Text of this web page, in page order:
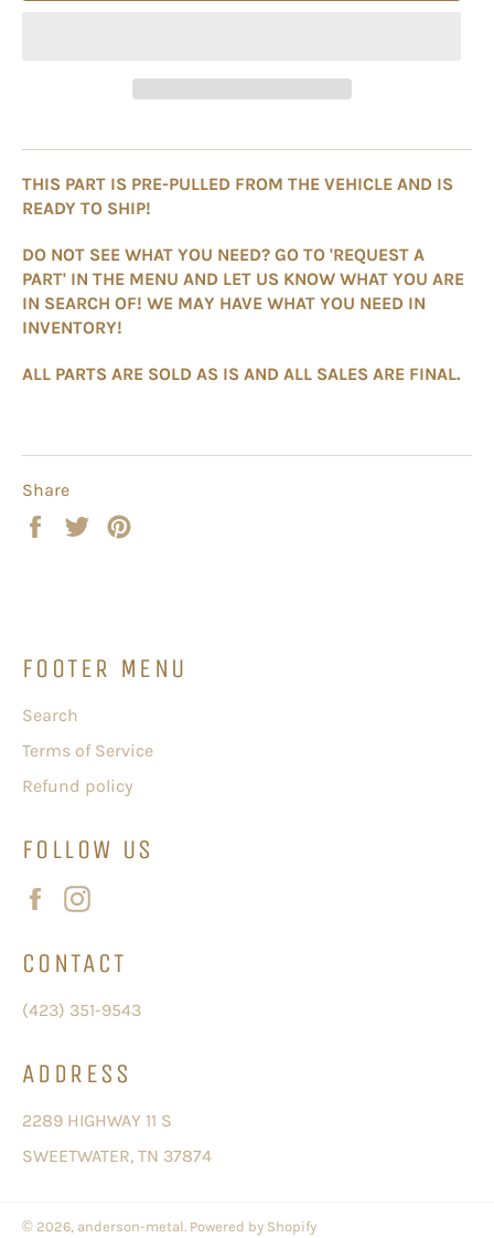
THIS PART IS PRE-PULLED FROM THE VEHICLE AND IS
READY TO SHIP!
DO NOT SEE WHAT YOU NEED? GO TO 'REQUEST A
PART' IN THE MENU AND LET US KNOW WHAT YOU ARE
IN SEARCH OF! WE MAY HAVE WHAT YOU NEED IN
INVENTORY!
ALL PARTS ARE SOLD AS IS AND ALL SALES ARE FINAL.
Share
Share
Tweet
FOOTER MENU
Search
Terms of Service
Refund policy
FOLLOW US
Facebook
CONTACT
(423) 351-9543
ADDRESS
2289 HIGHWAY 11 S
SWEETWATER, TN 37874
© 2026, anderson-metal Powered by Shopify